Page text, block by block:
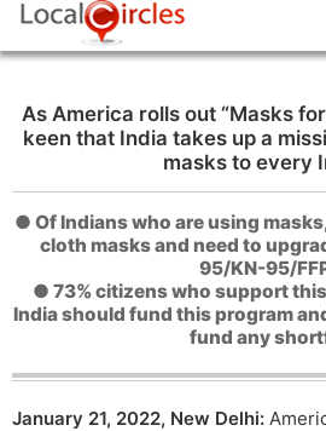
As America rolls out “Masks
keen that India takes up a
masks to every
● Of Indians who are using
cloth masks and need to
95/KN-95/
● 73% citizens who support
India should fund this program
fund any
January 21, 2022, New Delhi: